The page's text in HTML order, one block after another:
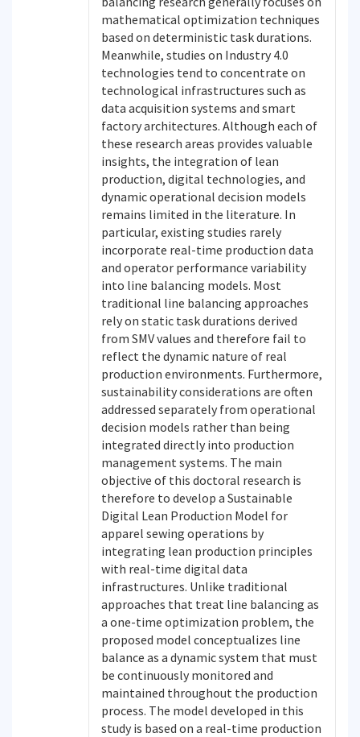
mathematical optimization techniques
based on deterministic task durations.
Meanwhile, studies on Industry 4.0
technologies tend to concentrate on
technological infrastructures such as
data acquisition systems and smart
factory architectures. Although each of
these research areas provides valuable
insights, the integration of lean
production, digital technologies, and
dynamic operational decision models
remains limited in the literature. In
particular, existing studies rarely
incorporate real-time production data
and operator performance variability
into line balancing models. Most
traditional line balancing approaches
rely on static task durations derived
from SMV values and therefore fail to
reflect the dynamic nature of real
production environments. Furthermore,
sustainability considerations are often
addressed separately from operational
decision models rather than being
integrated directly into production
management systems. The main
objective of this doctoral research is
therefore to develop a Sustainable
Digital Lean Production Model for
apparel sewing operations by
integrating lean production principles
with real-time digital data
infrastructures. Unlike traditional
approaches that treat line balancing as
a one-time optimization problem, the
proposed model conceptualizes line
balance as a dynamic system that must
be continuously monitored and
maintained throughout the production
process. The model developed in this
study is based on a real-time production